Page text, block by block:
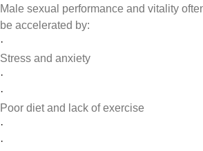
Male sexual performance and vitality
be accelerated by:
·
Stress and anxiety
·
·
Poor diet and lack of exercise
·
·